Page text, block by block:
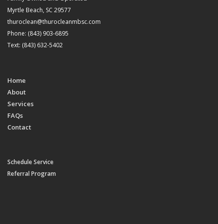
Myrtle Beach, SC 29577
thuroclean@thurocleanmbsc.com
Phone: (843) 903-6895
Text: (843) 632-5402
Home
About
Services
FAQs
Contact
Schedule Service
Referral Program